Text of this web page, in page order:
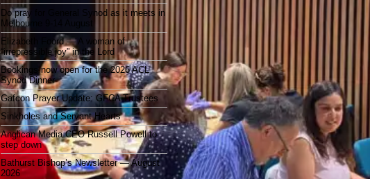
Do pray for General Synod as it meets in
Melbourne 9-14 August
Elizabeth Foord — A woman of
“irrepressible joy” in the Lord
Bookings now open for the 2026 ACL
Synod Dinner
Gafcon Prayer Update: GFCA Trustees
Sinkholes and Servant Hearts
Anglican Media CEO Russell Powell to
step down
Bathurst Bishop’s Newsletter — August
2026